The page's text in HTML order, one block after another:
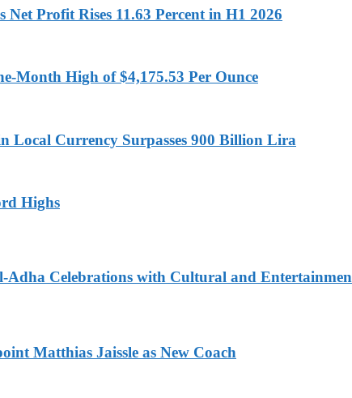
Net Profit Rises 11.63 Percent in H1 2026
Month High of $4,175.53 Per Ounce
Local Currency Surpasses 900 Billion Lira
Highs
Adha Celebrations with Cultural and
Matthias Jaissle as New Coach